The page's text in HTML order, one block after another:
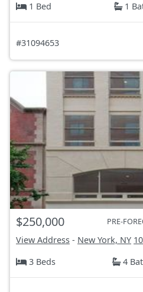
1 Bed
1
#31094653
$250,000 PRE-
View Address - New York, NY
3 Beds
4